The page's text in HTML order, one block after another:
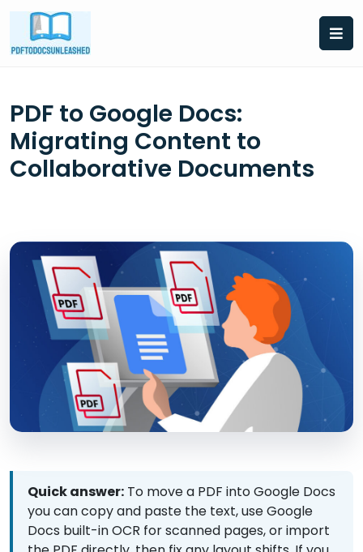
Skip
content
PDF to Google Docs:
Migrating Content to
Collaborative Documents
Quick answer: To move a PDF into Google Docs
you can copy and paste the text, use Google
Docs built-in OCR for scanned pages, or import